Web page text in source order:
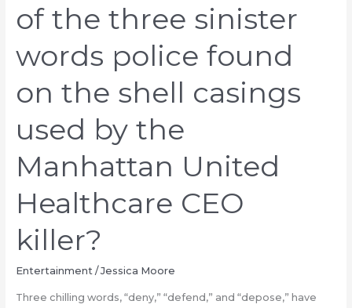
of the three sinister
words police found
on the shell casings
used by the
Manhattan United
Healthcare CEO
killer?
Entertainment/Jessica Moore
Three chilling words, “deny,” “defend,” and “depose,” have